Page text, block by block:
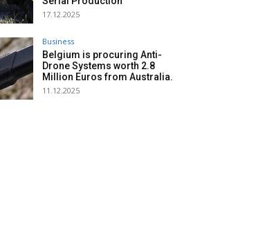
17.12.2025
Business
Belgium is procuring Anti-
Drone Systems worth 2.8
Million Euros from Australia.
11.12.2025